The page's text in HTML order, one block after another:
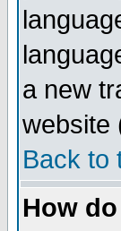
a new
website
Back to
How